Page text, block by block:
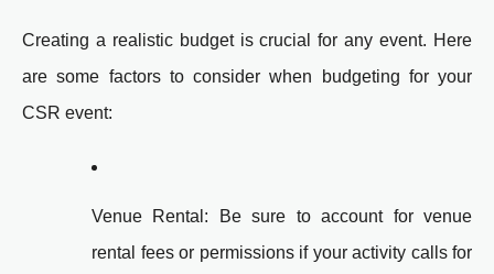
Creating a realistic budget is crucial for any event. Here
are some factors to consider when budgeting for your
CSR event:
Venue Rental: Be sure to account for venue
rental fees or permissions if your activity calls for